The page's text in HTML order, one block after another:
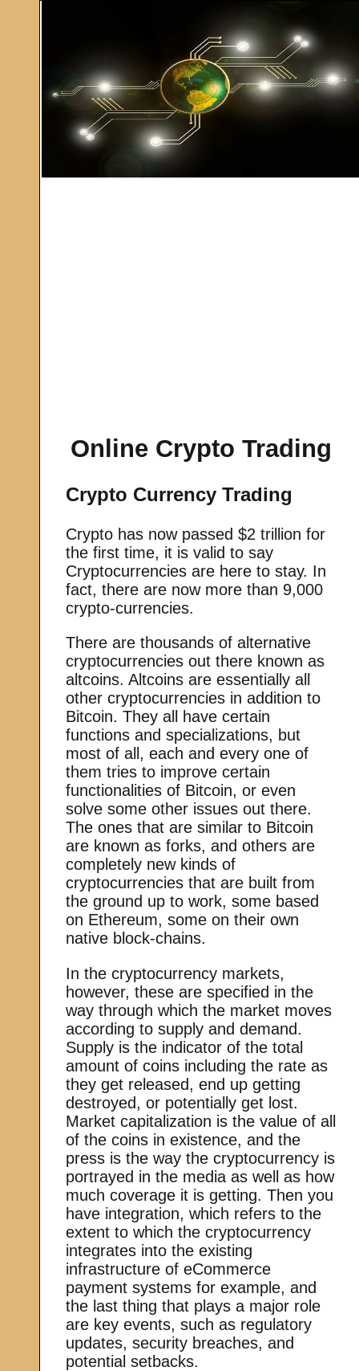
Online Crypto Trading
Crypto Currency Trading
Crypto has now passed $2 trillion for
the first time, it is valid to say
Cryptocurrencies are here to stay. In
fact, there are now more than 9,000
crypto-currencies.
There are thousands of alternative
cryptocurrencies out there known as
altcoins. Altcoins are essentially all
other cryptocurrencies in addition to
Bitcoin. They all have certain
functions and specializations, but
most of all, each and every one of
them tries to improve certain
functionalities of Bitcoin, or even
solve some other issues out there.
The ones that are similar to Bitcoin
are known as forks, and others are
completely new kinds of
cryptocurrencies that are built from
the ground up to work, some based
on Ethereum, some on their own
native block-chains.
In the cryptocurrency markets,
however, these are specified in the
way through which the market moves
according to supply and demand.
Supply is the indicator of the total
amount of coins including the rate as
they get released, end up getting
destroyed, or potentially get lost.
Market capitalization is the value of all
of the coins in existence, and the
press is the way the cryptocurrency is
portrayed in the media as well as how
much coverage it is getting. Then you
have integration, which refers to the
extent to which the cryptocurrency
integrates into the existing
infrastructure of eCommerce
payment systems for example, and
the last thing that plays a major role
are key events, such as regulatory
updates, security breaches, and
potential setbacks.